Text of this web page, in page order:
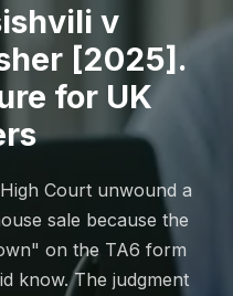
v
[2025].
for UK
Court unwound a
sale because the
on the TA6 form
know. The judgment